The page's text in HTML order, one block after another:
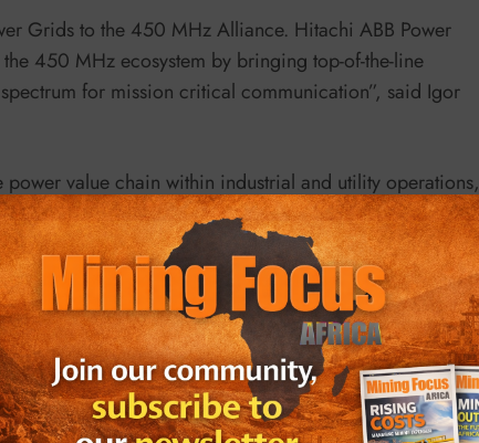
Grids to the 450 MHz Alliance. Hitachi ABB Power
450 MHz ecosystem by bringing top-of-the-line
for mission critical communication”, said Igor
value chain within industrial and utility operations,
equipment, to communications and
in the 450 MHz Alliance brings expertise, built over a
and industrial sectors.
offers the optimal combination of industrial wireless
can reap the benefits of digitalization, increased
cost. The company places great focus on highly
on” operations for its customers.